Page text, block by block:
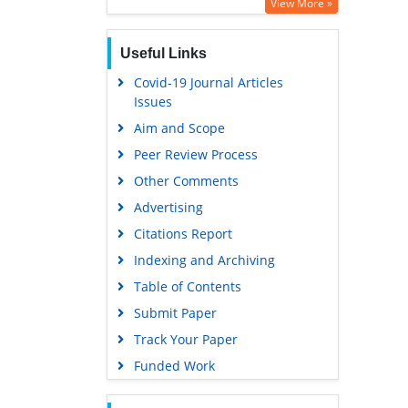
View More »
Useful Links
Covid-19 Journal Articles
Issues
Aim and Scope
Peer Review Process
Other Comments
Advertising
Citations Report
Indexing and Archiving
Table of Contents
Submit Paper
Track Your Paper
Funded Work